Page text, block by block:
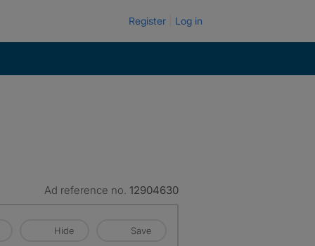
Register Log in
Ad reference no. 12904630
Hide Save